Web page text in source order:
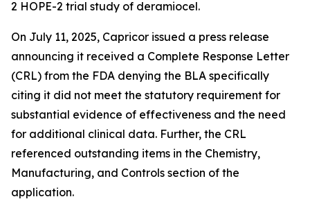
2 HOPE-2 trial study of deramiocel.
On July 11, 2025, Capricor issued a press release
announcing it received a Complete Response Letter
(CRL) from the FDA denying the BLA specifically
citing it did not meet the statutory requirement for
substantial evidence of effectiveness and the need
for additional clinical data. Further, the CRL
referenced outstanding items in the Chemistry,
Manufacturing, and Controls section of the
application.